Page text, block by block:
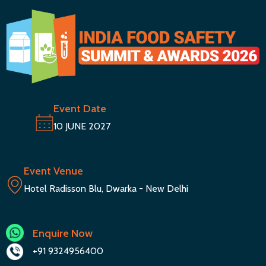
Event Date
10 JUNE 2027
Event Venue
Hotel Radisson Blu, Dwarka - New Delhi
Enquire Now
+91 9324956400